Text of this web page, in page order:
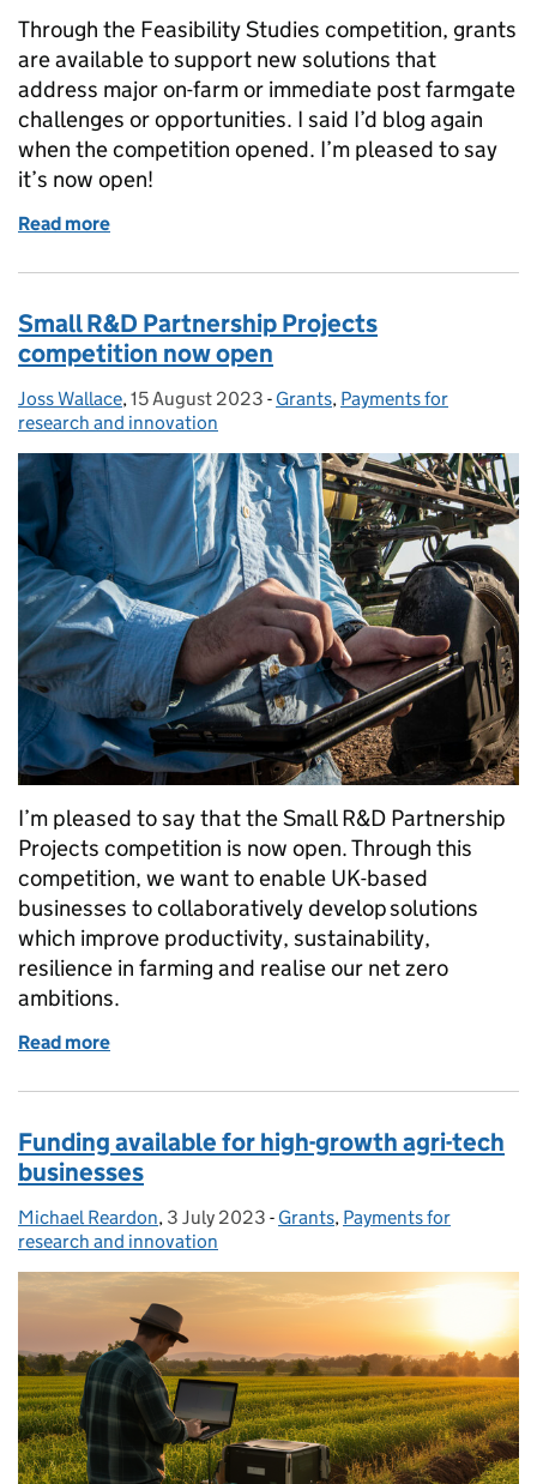
Through the Feasibility Studies competition, grants
are available to support new solutions that
address major on-farm or immediate post farmgate
challenges or opportunities. I said I’d blog again
when the competition opened. I’m pleased to say
it’s now open!
Read more
Small R&D Partnership Projects
competition now open
Posted by:
Joss Wallace, Posted on:
15 August 2023 - Categories:
Grants, Payments for
research and innovation
I’m pleased to say that the Small R&D Partnership
Projects competition is now open. Through this
competition, we want to enable UK-based
businesses to collaboratively develop solutions
which improve productivity, sustainability,
resilience in farming and realise our net zero
ambitions.
Read more
Funding available for high-growth agri-tech
businesses
Posted by:
Michael Reardon, Posted on:
3 July 2023 - Categories:
Grants, Payments for
research and innovation